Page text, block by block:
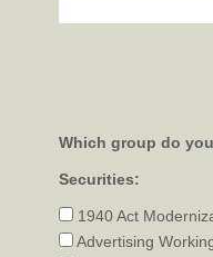
Which group do
Securities:
1940 Act
Advertising